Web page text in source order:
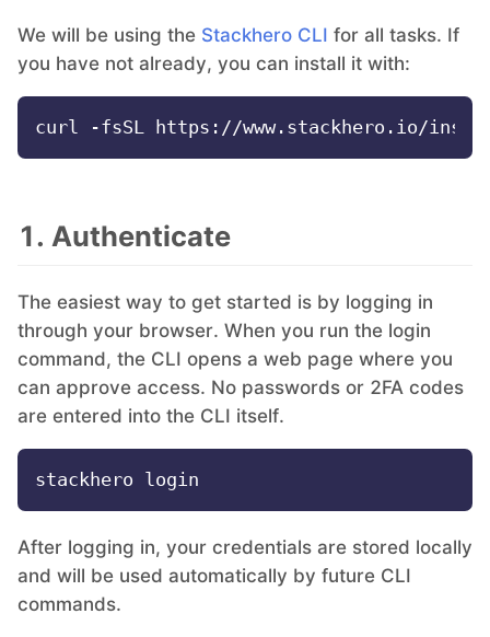
InfluxDB
Kafka
Kubernetes Control Plane
Kubernetes Node
MariaDB
Matomo
Mattermost
Meilisearch
We will be using the Stackhero CLI for all tasks. If
you have not already, you can install it with:
1. Authenticate
The easiest way to get started is by logging in
through your browser. When you run the login
command, the CLI opens a web page where you
can approve access. No passwords or 2FA codes
are entered into the CLI itself.
After logging in, your credentials are stored locally
and will be used automatically by future CLI
commands.